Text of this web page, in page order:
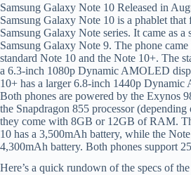
Samsung Galaxy Note 10 Released in
Samsung Galaxy Note 10 is a phablet that
Samsung Galaxy Note series. It came as a
Samsung Galaxy Note 9. The phone
standard Note 10 and the Note 10+. The
a 6.3-inch 1080p Dynamic AMOLED
10+ has a larger 6.8-inch 1440p
Both phones are powered by the Exynos
the Snapdragon 855 processor (depending
they come with 8GB or 12GB of RAM.
10 has a 3,500mAh battery, while the
4,300mAh battery. Both phones support
Here’s a quick rundown of the specs of